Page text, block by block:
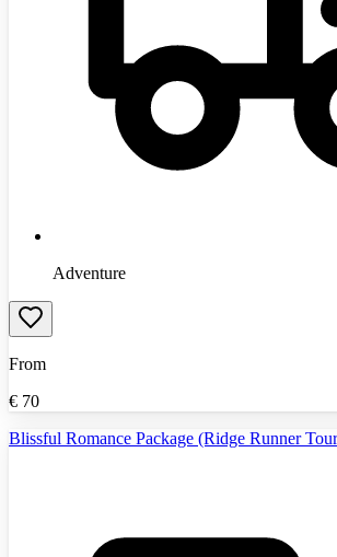
Adventure
From
€ 70
Blissful Romance Package (Ridge Runner